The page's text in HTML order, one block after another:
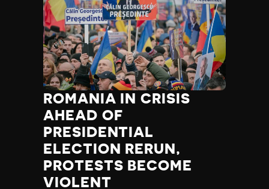
ROMANIA IN CRISIS
AHEAD OF
PRESIDENTIAL
ELECTION RERUN,
PROTESTS BECOME
VIOLENT